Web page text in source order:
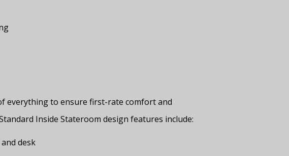
everything to ensure first-rate comfort and
Inside Stateroom design features include:
desk